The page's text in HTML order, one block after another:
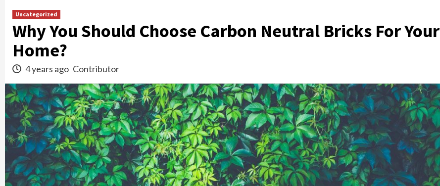
Uncategorized
Why You Should Choose Carbon Neutral Bricks For Your
Home?
4 years ago Contributor